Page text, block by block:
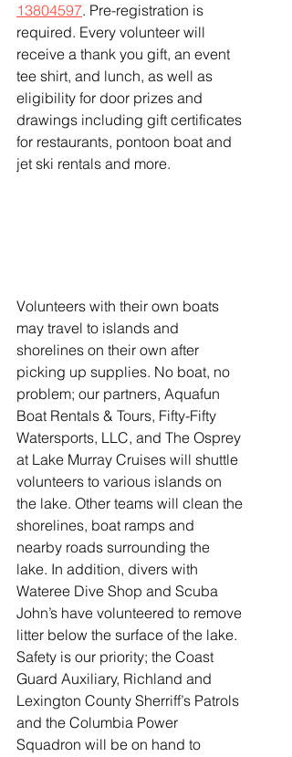
13804597. Pre-registration is
required. Every volunteer will
receive a thank you gift, an event
tee shirt, and lunch, as well as
eligibility for door prizes and
drawings including gift certificates
for restaurants, pontoon boat and
jet ski rentals and more.
Volunteers with their own boats
may travel to islands and
shorelines on their own after
picking up supplies. No boat, no
problem; our partners, Aquafun
Boat Rentals & Tours, Fifty-Fifty
Watersports, LLC, and The Osprey
at Lake Murray Cruises will shuttle
volunteers to various islands on
the lake. Other teams will clean the
shorelines, boat ramps and
nearby roads surrounding the
lake. In addition, divers with
Wateree Dive Shop and Scuba
John’s have volunteered to remove
litter below the surface of the lake.
Safety is our priority; the Coast
Guard Auxiliary, Richland and
Lexington County Sherriff’s Patrols
and the Columbia Power
Squadron will be on hand to